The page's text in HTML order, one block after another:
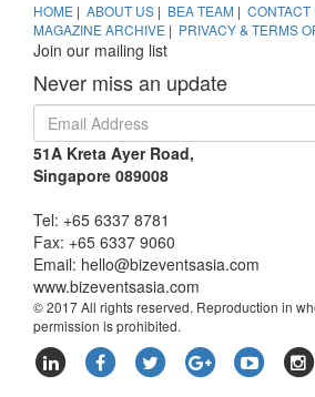
HOME | ABOUT US | BEA TEAM | CONTACT
MAGAZINE ARCHIVE | PRIVACY & TERMS
Join our mailing list
Never miss an update
51A Kreta Ayer Road,
Singapore 089008
Tel: +65 6337 8781
Fax: +65 6337 9060
Email: hello@bizeventsasia.com
www.bizeventsasia.com
© 2017 All rights reserved. Reproduction in
permission is prohibited.